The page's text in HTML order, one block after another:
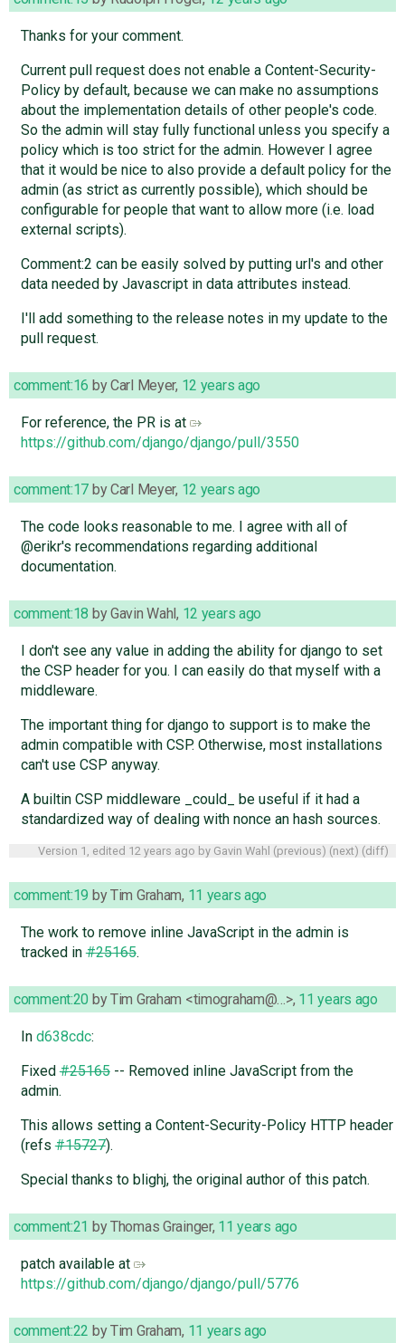
Thanks for your comment.
Current pull request does not enable a Content-Security-
Policy by default, because we can make no assumptions
about the implementation details of other people's code.
So the admin will stay fully functional unless you specify a
policy which is too strict for the admin. However I agree
that it would be nice to also provide a default policy for the
admin (as strict as currently possible), which should be
configurable for people that want to allow more (i.e. load
external scripts).
Comment:2 can be easily solved by putting url's and other
data needed by Javascript in data attributes instead.
I'll add something to the release notes in my update to the
pull request.
comment:16 byCarl Meyer, 12 years ago
For reference, the PR is at
https://github.com/django/django/pull/3550
comment:17 byCarl Meyer, 12 years ago
The code looks reasonable to me. I agree with all of
@erikr's recommendations regarding additional
documentation.
comment:18 byGavin Wahl, 12 years ago
I don't see any value in adding the ability for django to set
the CSP header for you. I can easily do that myself with a
middleware.
The important thing for django to support is to make the
admin compatible with CSP. Otherwise, most installations
can't use CSP anyway.
A builtin CSP middleware _could_ be useful if it had a
standardized way of dealing with nonce an hash sources.
Version 1, edited 12 years ago by Gavin Wahl (previous) (next) (diff)
comment:19 byTim Graham, 11 years ago
The work to remove inline JavaScript in the admin is
tracked in#25165.
comment:20 byTim Graham <timograham@…>, 11 years ago
In d638cdc:
Fixed#25165-- Removed inline JavaScript from the
admin.
This allows setting a Content-Security-Policy HTTP header
(refs#15727).
Special thanks to blighj, the original author of this patch.
comment:21 byThomas Grainger, 11 years ago
patch available at
https://github.com/django/django/pull/5776
comment:22 byTim Graham, 11 years ago